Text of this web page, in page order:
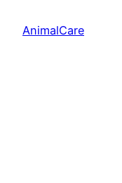
AnimalCare